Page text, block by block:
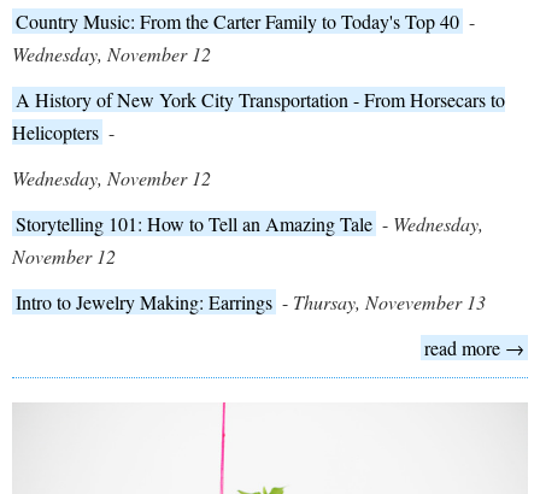
Country Music: From the Carter Family to Today's Top 40 -
Wednesday, November 12
A History of New York City Transportation - From Horsecars to
Helicopters -
Wednesday, November 12
Storytelling 101: How to Tell an Amazing Tale - Wednesday,
November 12
Intro to Jewelry Making: Earrings - Thursay, Novevember 13
read more →